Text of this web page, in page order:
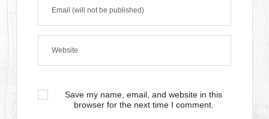
Save my name, email, and website in this
browser for the next time I comment.